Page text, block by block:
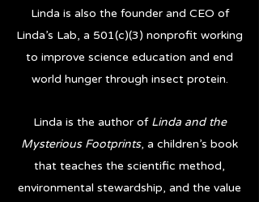
Linda is also the founder and CEO of
Linda’s Lab, a 501(c)(3) nonprofit working
to improve science education and end
world hunger through insect protein.
Linda is the author of Linda and the
Mysterious Footprints, a children’s book
that teaches the scientific method,
environmental stewardship, and the value